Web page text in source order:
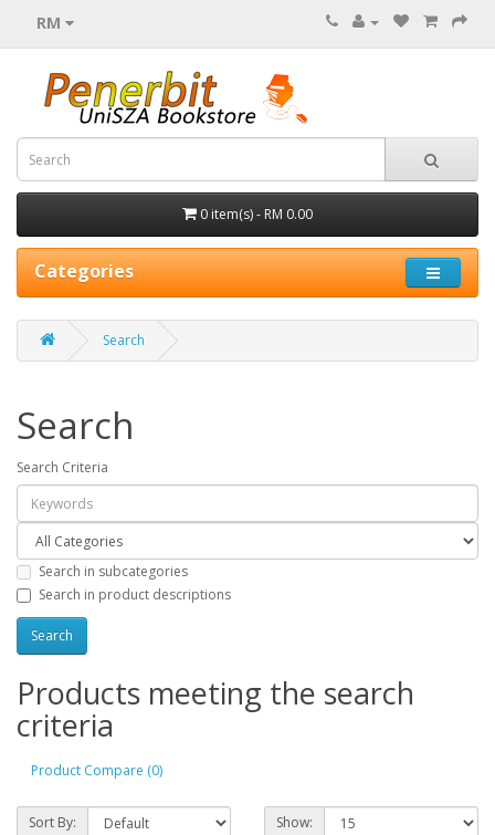
RM
0 item(s) - RM 0.00
Categories
Search
Search
Search Criteria
Search in subcategories
Search in product descriptions
Products meeting the search
criteria
Product Compare (0)
Sort By: Show: